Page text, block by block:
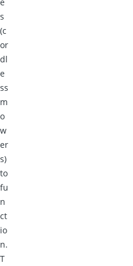
s
(c
or
dl
e
ss
m
o
w
er
s)
to
fu
n
ct
io
n.
T